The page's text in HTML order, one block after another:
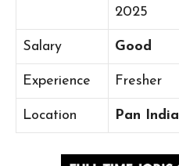
2025
Salary Good
Experience Fresher
Location Pan India